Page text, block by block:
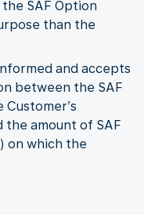
SAF Option
than the
and accepts
between the SAF
the amount of SAF
on which the